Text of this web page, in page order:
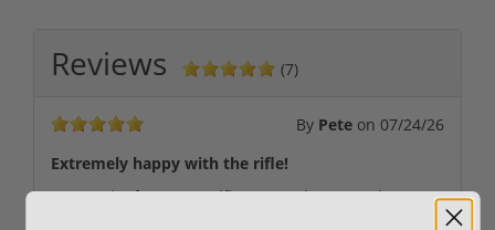
Reviews (7)
By Pete on 07/24/26
Extremely happy with the rifle!
Great price for a great rifle! Some minor scratches as